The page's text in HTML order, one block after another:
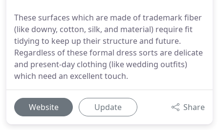
These surfaces which are made of trademark fiber
(like downy, cotton, silk, and material) require fit
tidying to keep up their structure and future.
Regardless of these formal dress sorts are delicate
and present-day clothing (like wedding outfits)
which need an excellent touch.
Website Update Share